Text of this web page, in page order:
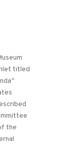
titled
the